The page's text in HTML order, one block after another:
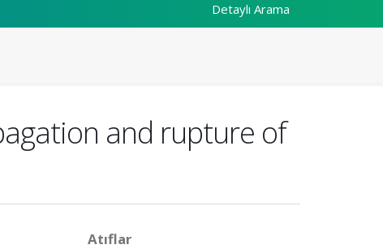
Detaylı Arama
and rupture of
Atıflar